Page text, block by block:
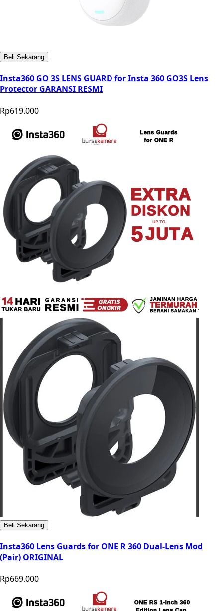
Beli Sekarang
Insta360 GO 3S LENS GUARD for Insta 360 GO3S Lens
Protector GARANSI RESMI
Rp619.000
Beli Sekarang
Insta360 Lens Guards for ONE R 360 Dual-Lens Mod
(Pair) ORIGINAL
Rp669.000